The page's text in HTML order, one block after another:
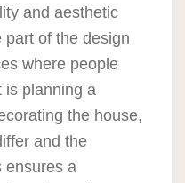
and aesthetic
of the design
where people
is planning a
the house,
and the
ensures a